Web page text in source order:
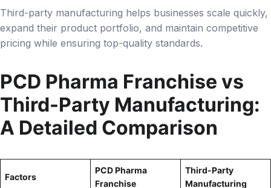
Third-party manufacturing helps businesses scale quickly,
expand their product portfolio, and maintain competitive
pricing while ensuring top-quality standards.
PCD Pharma Franchise vs
Third-Party Manufacturing:
A Detailed Comparison
Factors
PCD Pharma
Franchise
Third-Party
Manufacturing